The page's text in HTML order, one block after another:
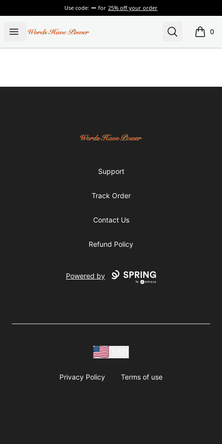
Use code: for 25% off your order
Open menu
Words Have Power Search 0
items
Words Have Power
Support
Track Order
Contact Us
Refund Policy
Powered by
Privacy Policy Terms of use